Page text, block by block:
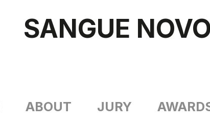
SANGUE NOVO
ABOUT JURY